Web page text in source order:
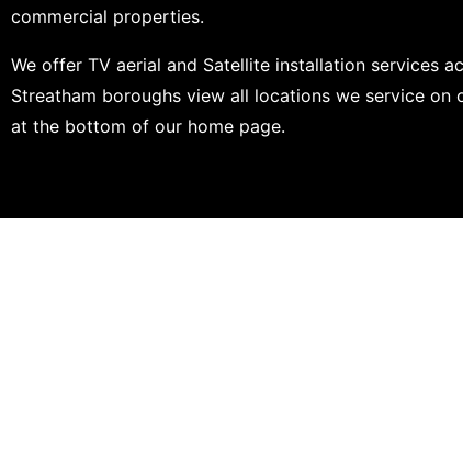
commercial properties.
We offer TV aerial and Satellite installation services
Streatham boroughs view all locations we service on
at the bottom of our home page.